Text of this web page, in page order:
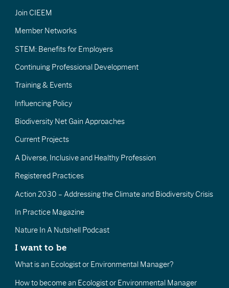
Join CIEEM
Member Networks
STEM: Benefits for Employers
Continuing Professional Development
Training & Events
Influencing Policy
Biodiversity Net Gain Approaches
Current Projects
A Diverse, Inclusive and Healthy Profession
Registered Practices
Action 2030 – Addressing the Climate and Biodiversity Crisis
In Practice Magazine
Nature In A Nutshell Podcast
I want to be
What is an Ecologist or Environmental Manager?
How to become an Ecologist or Environmental Manager